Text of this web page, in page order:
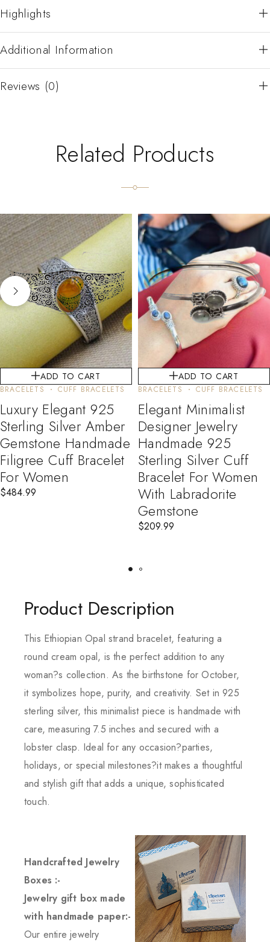
Highlights
Additional Information
Reviews (0)
Related Products
ADD TO CART
BRACELETS CUFF BRACELETS
Luxury Elegant 925
Sterling Silver Amber
Gemstone Handmade
Filigree Cuff Bracelet
For Women
$484.99
ADD TO CART
BRACELETS CUFF BRACELETS
Elegant Minimalist
Designer Jewelry
Handmade 925
Sterling Silver Cuff
Bracelet For Women
With Labradorite
Gemstone
$209.99
Product Description
This Ethiopian Opal strand bracelet, featuring a
round cream opal, is the perfect addition to any
woman?s collection. As the birthstone for October,
it symbolizes hope, purity, and creativity. Set in 925
sterling silver, this minimalist piece is handmade with
care, measuring 7.5 inches and secured with a
lobster clasp. Ideal for any occasion?parties,
holidays, or special milestones?it makes a thoughtful
and stylish gift that adds a unique, sophisticated
touch.
Handcrafted Jewelry
Boxes :-
Jewelry gift box made
with handmade paper:-
Our entire jewelry